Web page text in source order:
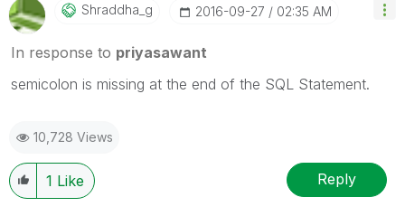
Shraddha_g ‎2016-09-27 02:35 AM
In response to priyasawant
semicolon is missing at the end of the SQL Statement.
10,728 Views
1 Like Reply